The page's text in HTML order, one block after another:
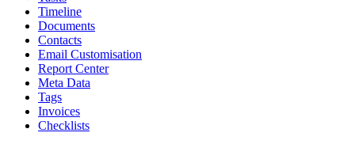
Timeline
Documents
Contacts
Email Customisation
Report Center
Meta Data
Tags
Invoices
Checklists